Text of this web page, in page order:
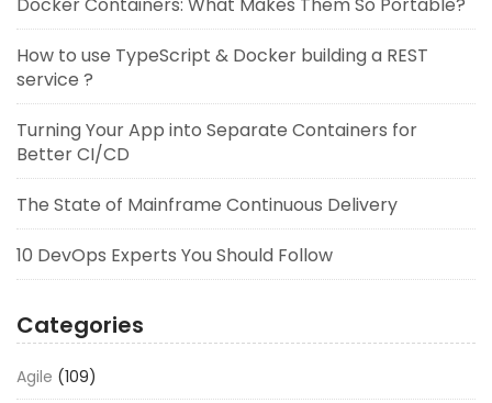
How to use TypeScript & Docker building a REST
service ?
Turning Your App into Separate Containers for
Better CI/CD
The State of Mainframe Continuous Delivery
10 DevOps Experts You Should Follow
Categories
Agile (109)